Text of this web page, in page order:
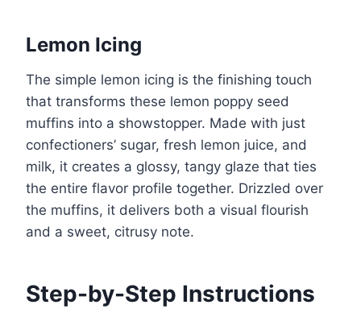
Lemon Icing
The simple lemon icing is the finishing touch
that transforms these lemon poppy seed
muffins into a showstopper. Made with just
confectioners’ sugar, fresh lemon juice, and
milk, it creates a glossy, tangy glaze that ties
the entire flavor profile together. Drizzled over
the muffins, it delivers both a visual flourish
and a sweet, citrusy note.
Step-by-Step Instructions